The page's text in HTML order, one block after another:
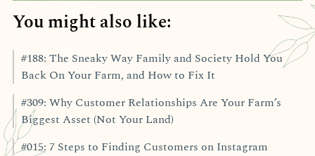
You might also like:
#188: The Sneaky Way Family and Society Hold You
Back On Your Farm, and How to Fix It
#309: Why Customer Relationships Are Your Farm’s
Biggest Asset (Not Your Land)
#015: 7 Steps to Finding Customers on Instagram